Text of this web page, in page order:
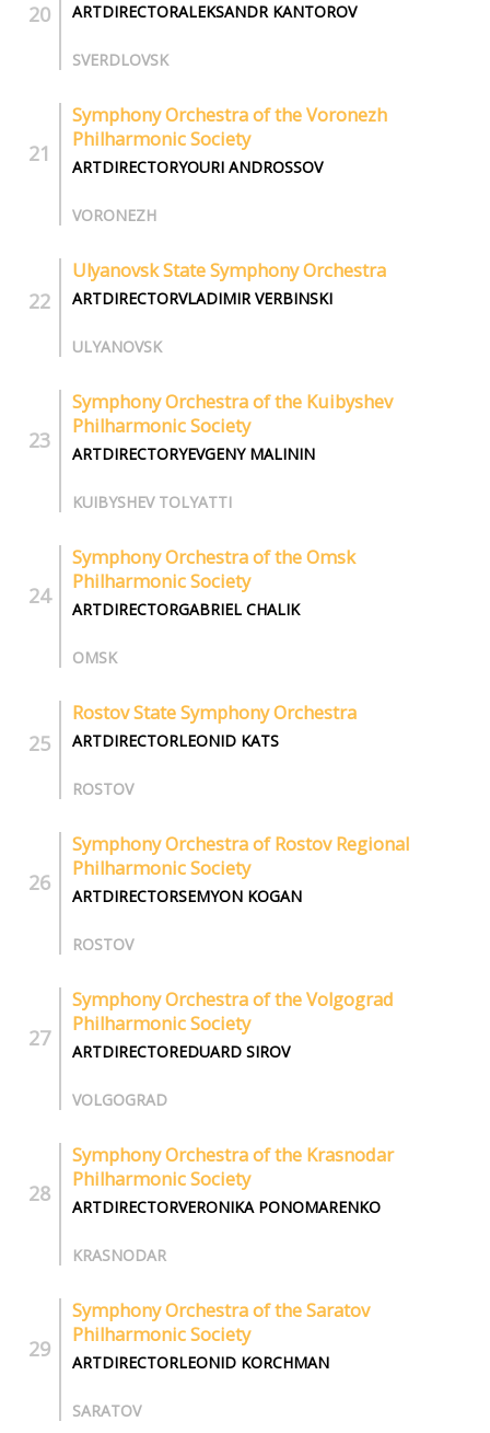
ARTDIRECTORALEKSANDR KANTOROV
SVERDLOVSK
Symphony Orchestra of the Voronezh
Philharmonic Society
ARTDIRECTORYOURI ANDROSSOV
VORONEZH
Ulyanovsk State Symphony Orchestra
ARTDIRECTORVLADIMIR VERBINSKI
ULYANOVSK
Symphony Orchestra of the Kuibyshev
Philharmonic Society
ARTDIRECTORYEVGENY MALININ
KUIBYSHEV TOLYATTI
Symphony Orchestra of the Omsk
Philharmonic Society
ARTDIRECTORGABRIEL CHALIK
OMSK
Rostov State Symphony Orchestra
ARTDIRECTORLEONID KATS
ROSTOV
Symphony Orchestra of Rostov Regional
Philharmonic Society
ARTDIRECTORSEMYON KOGAN
ROSTOV
Symphony Orchestra of the Volgograd
Philharmonic Society
ARTDIRECTOREDUARD SIROV
VOLGOGRAD
Symphony Orchestra of the Krasnodar
Philharmonic Society
ARTDIRECTORVERONIKA PONOMARENKO
KRASNODAR
Symphony Orchestra of the Saratov
Philharmonic Society
ARTDIRECTORLEONID KORCHMAN
SARATOV